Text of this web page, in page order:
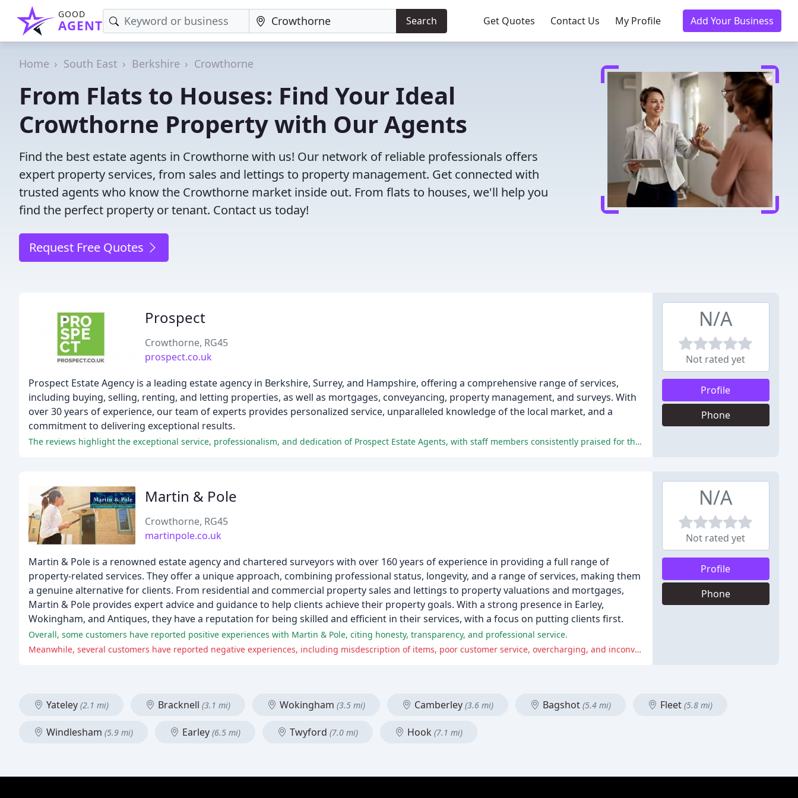
GOOD
AGENT Search Get Quotes Contact Us My Profile Add Your Business
Home South East Berkshire Crowthorne
From Flats to Houses: Find Your Ideal
Crowthorne Property with Our Agents
Find the best estate agents in Crowthorne with us! Our network of reliable professionals offers
expert property services, from sales and lettings to property management. Get connected with
trusted agents who know the Crowthorne market inside out. From flats to houses, we'll help you
find the perfect property or tenant. Contact us today!
Request Free Quotes
Prospect
Crowthorne, RG45
prospect.co.uk
Prospect Estate Agency is a leading estate agency in Berkshire, Surrey, and Hampshire, offering a comprehensive range of services,
including buying, selling, renting, and letting properties, as well as mortgages, conveyancing, property management, and surveys. With
over 30 years of experience, our team of experts provides personalized service, unparalleled knowledge of the local market, and a
commitment to delivering exceptional results.
The reviews highlight the exceptional service, professionalism, and dedication of Prospect Estate Agents, with staff members consistently praised for their expertise and ability to navigate complex sales processes.
N/A
Not rated yet
Profile
Phone
Martin & Pole
Crowthorne, RG45
martinpole.co.uk
Martin & Pole is a renowned estate agency and chartered surveyors with over 160 years of experience in providing a full range of
property-related services. They offer a unique approach, combining professional status, longevity, and a range of services, making them
a genuine alternative for clients. From residential and commercial property sales and lettings to property valuations and mortgages,
Martin & Pole provides expert advice and guidance to help clients achieve their property goals. With a strong presence in Earley,
Wokingham, and Antiques, they have a reputation for being skilled and efficient in their services, with a focus on putting clients first.
Overall, some customers have reported positive experiences with Martin & Pole, citing honesty, transparency, and professional service.
Meanwhile, several customers have reported negative experiences, including misdescription of items, poor customer service, overcharging, and inconvenience.
N/A
Not rated yet
Profile
Phone
Yateley (2.1 mi) Bracknell (3.1 mi) Wokingham (3.5 mi) Camberley (3.6 mi) Bagshot (5.4 mi) Fleet (5.8 mi)
Windlesham (5.9 mi) Earley (6.5 mi) Twyford (7.0 mi) Hook (7.1 mi)